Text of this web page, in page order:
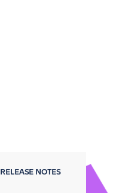
RELEASE NOTES